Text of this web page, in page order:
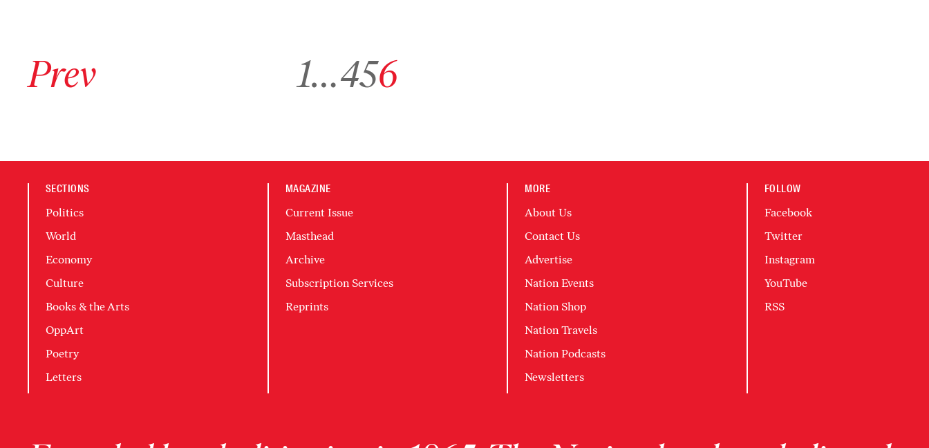
Prev 1…456
SECTIONS
Politics
World
Economy
Culture
Books & the Arts
OppArt
Poetry
Letters
MAGAZINE
Current Issue
Masthead
Archive
Subscription Services
Reprints
MORE
About Us
Contact Us
Advertise
Nation Events
Nation Shop
Nation Travels
Nation Podcasts
Newsletters
FOLLOW
Facebook
Twitter
Instagram
YouTube
RSS